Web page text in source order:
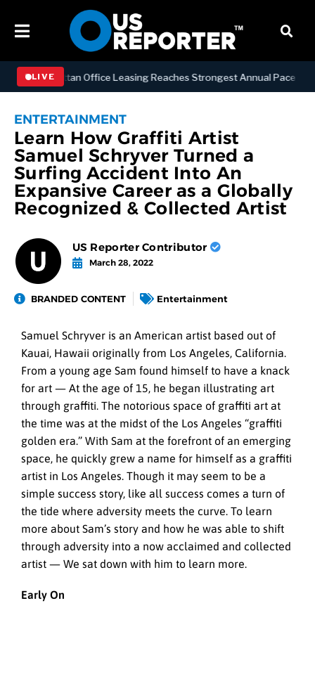
LIVE
Manhattan Office Leasing Reaches Strongest Annual Pace
ENTERTAINMENT
Learn How Graffiti Artist
Samuel Schryver Turned a
Surfing Accident Into An
Expansive Career as a Globally
Recognized & Collected Artist
US Reporter Contributor
March 28, 2022
BRANDED CONTENT Entertainment
Samuel Schryver is an American artist based out of
Kauai, Hawaii originally from Los Angeles, California.
From a young age Sam found himself to have a knack
for art — At the age of 15, he began illustrating art
through graffiti. The notorious space of graffiti art at
the time was at the midst of the Los Angeles “graffiti
golden era.” With Sam at the forefront of an emerging
space, he quickly grew a name for himself as a graffiti
artist in Los Angeles. Though it may seem to be a
simple success story, like all success comes a turn of
the tide where adversity meets the curve. To learn
more about Sam’s story and how he was able to shift
through adversity into a now acclaimed and collected
artist — We sat down with him to learn more.
Early On